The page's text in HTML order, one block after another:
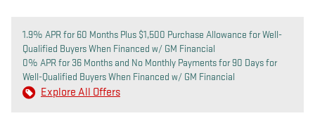
1.9% APR for 60 Months Plus $1,500 Purchase Allowance for Well-
Qualified Buyers When Financed w/ GM Financial
0% APR for 36 Months and No Monthly Payments for 90 Days for
Well-Qualified Buyers When Financed w/ GM Financial
Explore All Offers